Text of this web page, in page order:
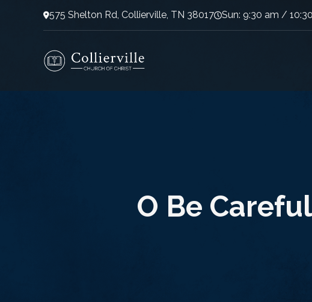
575 Shelton Rd, Collierville, TN 38017 Sun: 9:30 am /
O Be